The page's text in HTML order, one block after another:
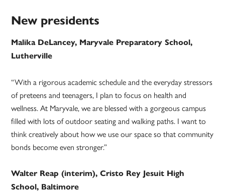
New presidents
Malika DeLancey, Maryvale Preparatory School,
Lutherville
“With a rigorous academic schedule and the everyday stressors
of preteens and teenagers, I plan to focus on health and
wellness. At Maryvale, we are blessed with a gorgeous campus
filled with lots of outdoor seating and walking paths. I want to
think creatively about how we use our space so that community
bonds become even stronger.”
Walter Reap (interim), Cristo Rey Jesuit High
School, Baltimore